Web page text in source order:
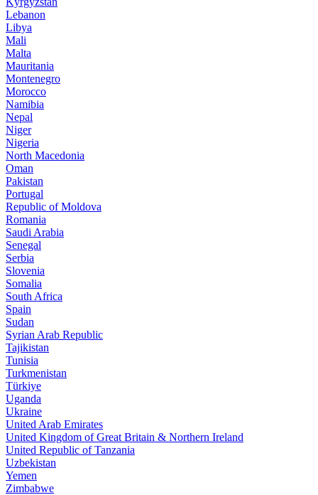
Lebanon
Libya
Mali
Malta
Mauritania
Montenegro
Morocco
Namibia
Nepal
Niger
Nigeria
North Macedonia
Oman
Pakistan
Portugal
Republic of Moldova
Romania
Saudi Arabia
Senegal
Serbia
Slovenia
Somalia
South Africa
Spain
Sudan
Syrian Arab Republic
Tajikistan
Tunisia
Turkmenistan
Türkiye
Uganda
Ukraine
United Arab Emirates
United Kingdom of Great Britain & Northern Ireland
United Republic of Tanzania
Uzbekistan
Yemen
Zimbabwe